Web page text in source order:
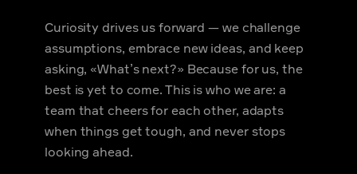
Curiosity drives us forward — we challenge
assumptions, embrace new ideas, and keep
asking, «What’s next?» Because for us, the
best is yet to come. This is who we are: a
team that cheers for each other, adapts
when things get tough, and never stops
looking ahead.